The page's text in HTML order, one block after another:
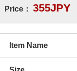
Price： 355JPY
Item Name